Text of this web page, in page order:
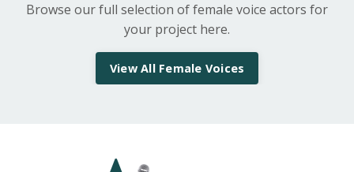
Browse our full selection of female voice actors for
your project here.
View All Female Voices